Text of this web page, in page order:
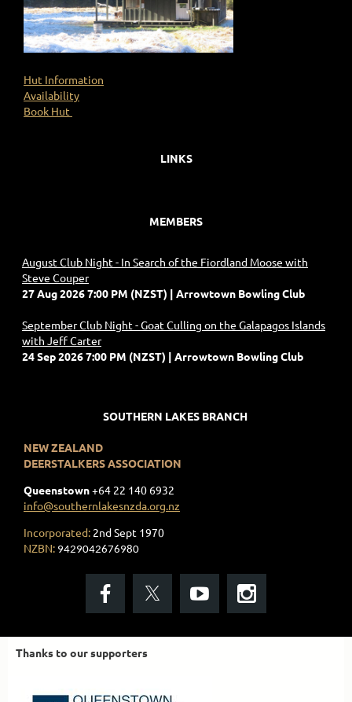
Hut Information
Availability
Book Hut
LINKS
MEMBERS
August Club Night - In Search of the Fiordland Moose with
Steve Couper
27 Aug 2026 7:00 PM (NZST)
Arrowtown Bowling Club
September Club Night - Goat Culling on the Galapagos Islands
with Jeff Carter
24 Sep 2026 7:00 PM (NZST)
Arrowtown Bowling Club
SOUTHERN LAKES BRANCH
NEW ZEALAND
DEERSTALKERS ASSOCIATION
Queenstown+64 22 140 6932
info@southernlakesnzda.org.nz
Incorporated: 2nd Sept 1970
NZBN: 9429042676980
Thanks to our supporters